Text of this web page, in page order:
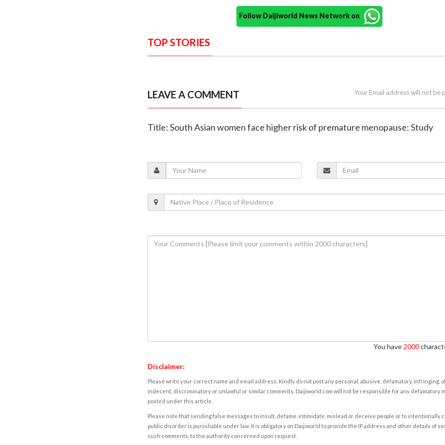
Follow Daijiworld News Network on
TOP STORIES
LEAVE A COMMENT Your Email address will not be
Title: South Asian women face higher risk of premature menopause: Study
You have 2000
Disclaimer:
Please write your correct name and email address. Kindly do not post any personal, abusive, defamatory, infringing,
indecent, discriminatory or unlawful or similar comments. Daijiworld.com will not be responsible for any defamatory
posted under this article.
Please note that sending false messages to insult, defame, intimidate, mislead or deceive people or to intentionally
public disorder is punishable under law. It is obligatory on Daijiworld to provide the IP address and other details of
such comments, to the authority concerned upon request.